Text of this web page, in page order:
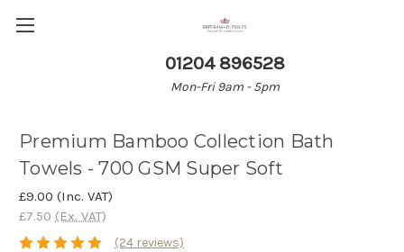
01204 896528
Mon-Fri 9am - 5pm
Premium Bamboo Collection Bath
Towels - 700 GSM Super Soft
£9.00 (Inc. VAT)
£7.50 (Ex. VAT)
(24 reviews)